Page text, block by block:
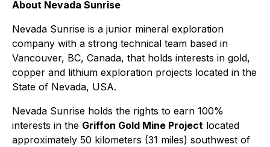
About Nevada Sunrise
Nevada Sunrise is a junior mineral exploration
company with a strong technical team based in
Vancouver, BC, Canada, that holds interests in gold,
copper and lithium exploration projects located in the
State of Nevada, USA.
Nevada Sunrise holds the rights to earn 100%
interests in the Griffon Gold Mine Project located
approximately 50 kilometers (31 miles) southwest of